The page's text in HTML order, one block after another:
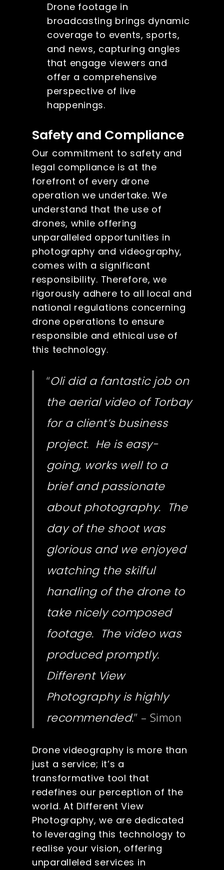
Drone footage in
broadcasting brings dynamic
coverage to events, sports,
and news, capturing angles
that engage viewers and
offer a comprehensive
perspective of live
happenings.
Safety and Compliance
Our commitment to safety and
legal compliance is at the
forefront of every drone
operation we undertake. We
understand that the use of
drones, while offering
unparalleled opportunities in
photography and videography,
comes with a significant
responsibility. Therefore, we
rigorously adhere to all local and
national regulations concerning
drone operations to ensure
responsible and ethical use of
this technology.
“Oli did a fantastic job on
the aerial video of Torbay
for a client’s business
project. He is easy-
going, works well to a
brief and passionate
about photography. The
day of the shoot was
glorious and we enjoyed
watching the skilful
handling of the drone to
take nicely composed
footage. The video was
produced promptly.
Different View
Photography is highly
recommended.” – Simon
Drone videography is more than
just a service; it’s a
transformative tool that
redefines our perception of the
world. At Different View
Photography, we are dedicated
to leveraging this technology to
realise your vision, offering
unparalleled services in